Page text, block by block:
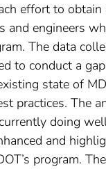
effort to obtain
and engineers
The data
to conduct a
state of
practices. The
doing
and
program.